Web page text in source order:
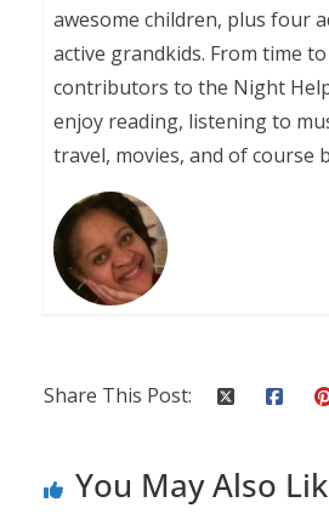
awesome children, plus four
active grandkids. From time
contributors to the Night
enjoy reading, listening to
travel, movies, and of course
Share This Post:
You May Also